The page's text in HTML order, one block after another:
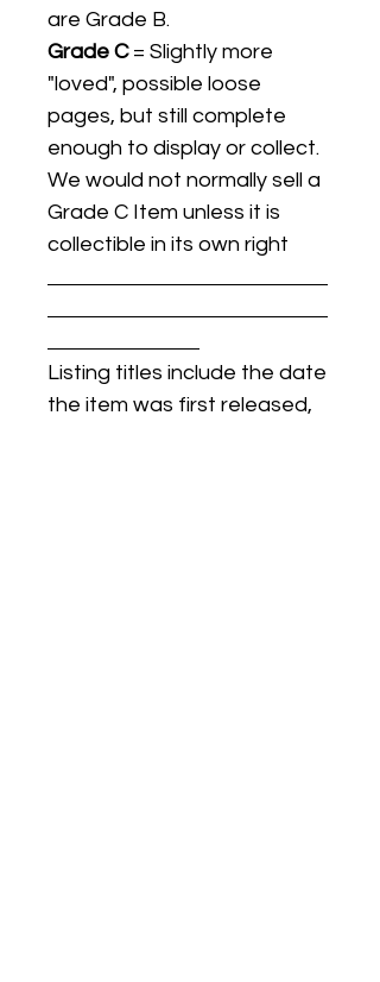
are Grade B.
Grade C= Slightly more
"loved", possible loose
pages, but still complete
enough to display or collect.
We would not normally sell a
Grade C Item unless it is
collectible in its own right
Listing titles include the date
the item was first released,